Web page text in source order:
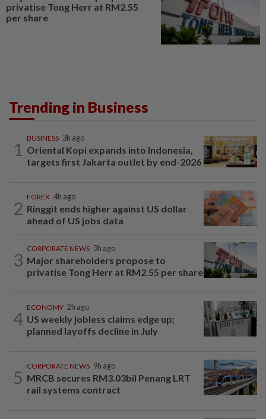
privatise Tong Herr at RM2.55
per share
Trending in Business
1
BUSINESS 3h ago
Oriental Kopi expands into Indonesia,
targets first Jakarta outlet by end-2026
2
FOREX 4h ago
Ringgit ends higher against US dollar
ahead of US jobs data
3
CORPORATE NEWS 3h ago
Major shareholders propose to
privatise Tong Herr at RM2.55 per share
4
ECONOMY 2h ago
US weekly jobless claims edge up;
planned layoffs decline in July
5
CORPORATE NEWS 9h ago
MRCB secures RM3.03bil Penang LRT
rail systems contract